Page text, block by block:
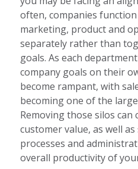
often, companies
marketing, product and
separately rather than
goals. As each
company goals on their
become rampant, with
becoming one of the
Removing those silos can
customer value, as well
processes and
overall productivity of